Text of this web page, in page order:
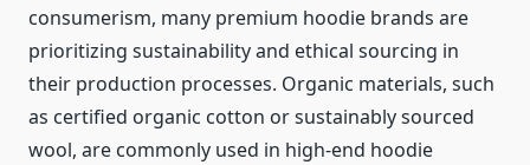
consumerism, many premium hoodie brands are
prioritizing sustainability and ethical sourcing in
their production processes. Organic materials, such
as certified organic cotton or sustainably sourced
wool, are commonly used in high-end hoodie